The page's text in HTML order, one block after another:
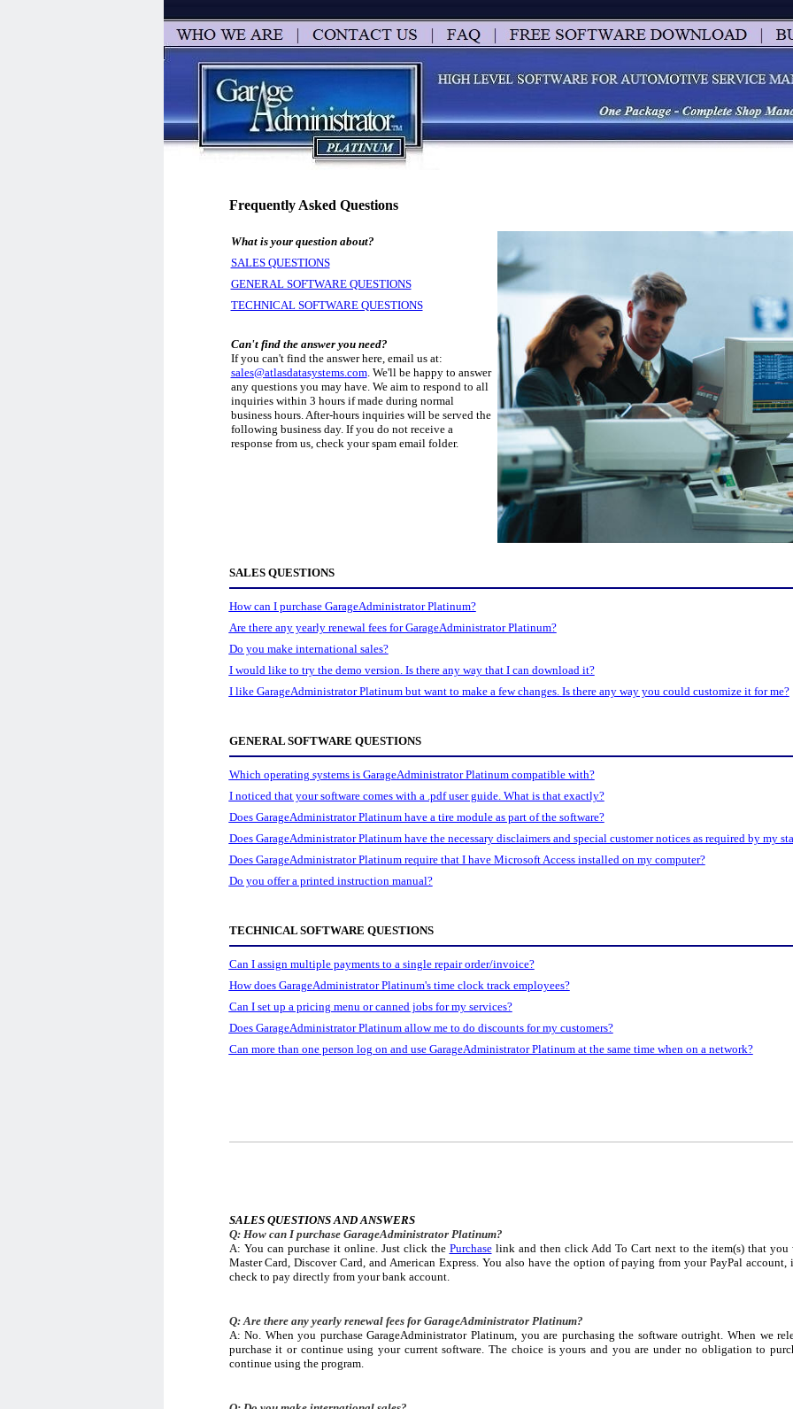
Frequently Asked Questions
What is your question about?
SALES QUESTIONS
GENERAL SOFTWARE QUESTIONS
TECHNICAL SOFTWARE QUESTIONS
Can't find the answer you need?
If you can't find the answer here, email us at:
sales@atlasdatasystems.com. We'll be happy to answer
any questions you may have. We aim to respond to all
inquiries within 3 hours if made during normal
business hours. After-hours inquiries will be served the
following business day. If you do not receive a
response from us, check your spam email folder.
SALES QUESTIONS
How can I purchase GarageAdministrator Platinum?
Are there any yearly renewal fees for GarageAdministrator Platinum?
Do you make international sales?
I would like to try the demo version. Is there any way that I can download it?
I like GarageAdministrator Platinum but want to make a few changes. Is there any way you could customize it for me?
GENERAL SOFTWARE QUESTIONS
Which operating systems is GarageAdministrator Platinum compatible with?
I noticed that your software comes with a .pdf user guide. What is that exactly?
Does GarageAdministrator Platinum have a tire module as part of the software?
Does GarageAdministrator Platinum have the necessary disclaimers and special customer notices as required by my
Does GarageAdministrator Platinum require that I have Microsoft Access installed on my computer?
Do you offer a printed instruction manual?
TECHNICAL SOFTWARE QUESTIONS
Can I assign multiple payments to a single repair order/invoice?
How does GarageAdministrator Platinum's time clock track employees?
Can I set up a pricing menu or canned jobs for my services?
Does GarageAdministrator Platinum allow me to do discounts for my customers?
Can more than one person log on and use GarageAdministrator Platinum at the same time when on a network?
SALES QUESTIONS AND ANSWERS
Q: How can I purchase GarageAdministrator Platinum?
A: You can purchase it online. Just click the Purchaselink and then click Add To Cart next to the item(s) that you
Master Card, Discover Card, and American Express. You also have the option of paying from your PayPal
check to pay directly from your bank account.
Q: Are there any yearly renewal fees for GarageAdministrator Platinum?
A: No. When you purchase GarageAdministrator Platinum, you are purchasing the software outright. When we
purchase it or continue using your current software. The choice is yours and you are under no obligation to
continue using the program.